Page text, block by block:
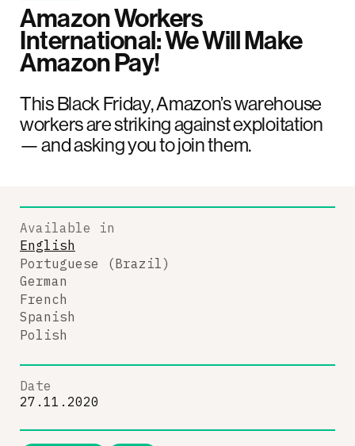
Amazon Workers
International: We Will Make
Amazon Pay!
This Black Friday, Amazon’s warehouse
workers are striking against exploitation
— and asking you to join them.
Available in
English
Portuguese (Brazil)
German
French
Spanish
Polish
Date
27.11.2020